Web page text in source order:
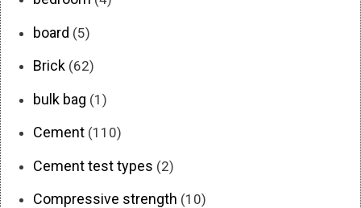
board (5)
Brick (62)
bulk bag (1)
Cement (110)
Cement test types (2)
Compressive strength (10)